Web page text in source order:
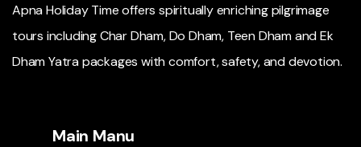
Apna Holiday Time offers spiritually enriching pilgrimage
tours including Char Dham, Do Dham, Teen Dham and Ek
Dham Yatra packages with comfort, safety, and devotion.
Main Manu